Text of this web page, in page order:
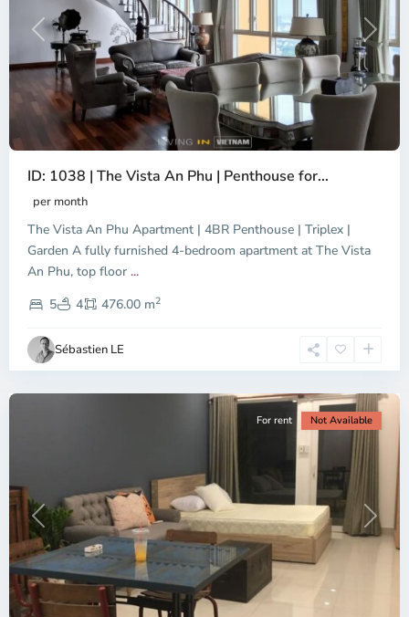
Previous Next
ID: 1038 | The Vista An Phu | Penthouse for...
per month
The Vista An Phu Apartment | 4BR Penthouse | Triplex |
Garden A fully furnished 4-bedroom apartment at The Vista
An Phu, top floor ...
5
4 476.00 m2
Sébastien LE
Dien,
Chi
Minh
Previous Next
For rent Not Available